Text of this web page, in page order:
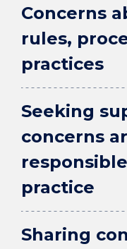
Concerns
rules,
practices
Seeking
concerns
practice
Sharing